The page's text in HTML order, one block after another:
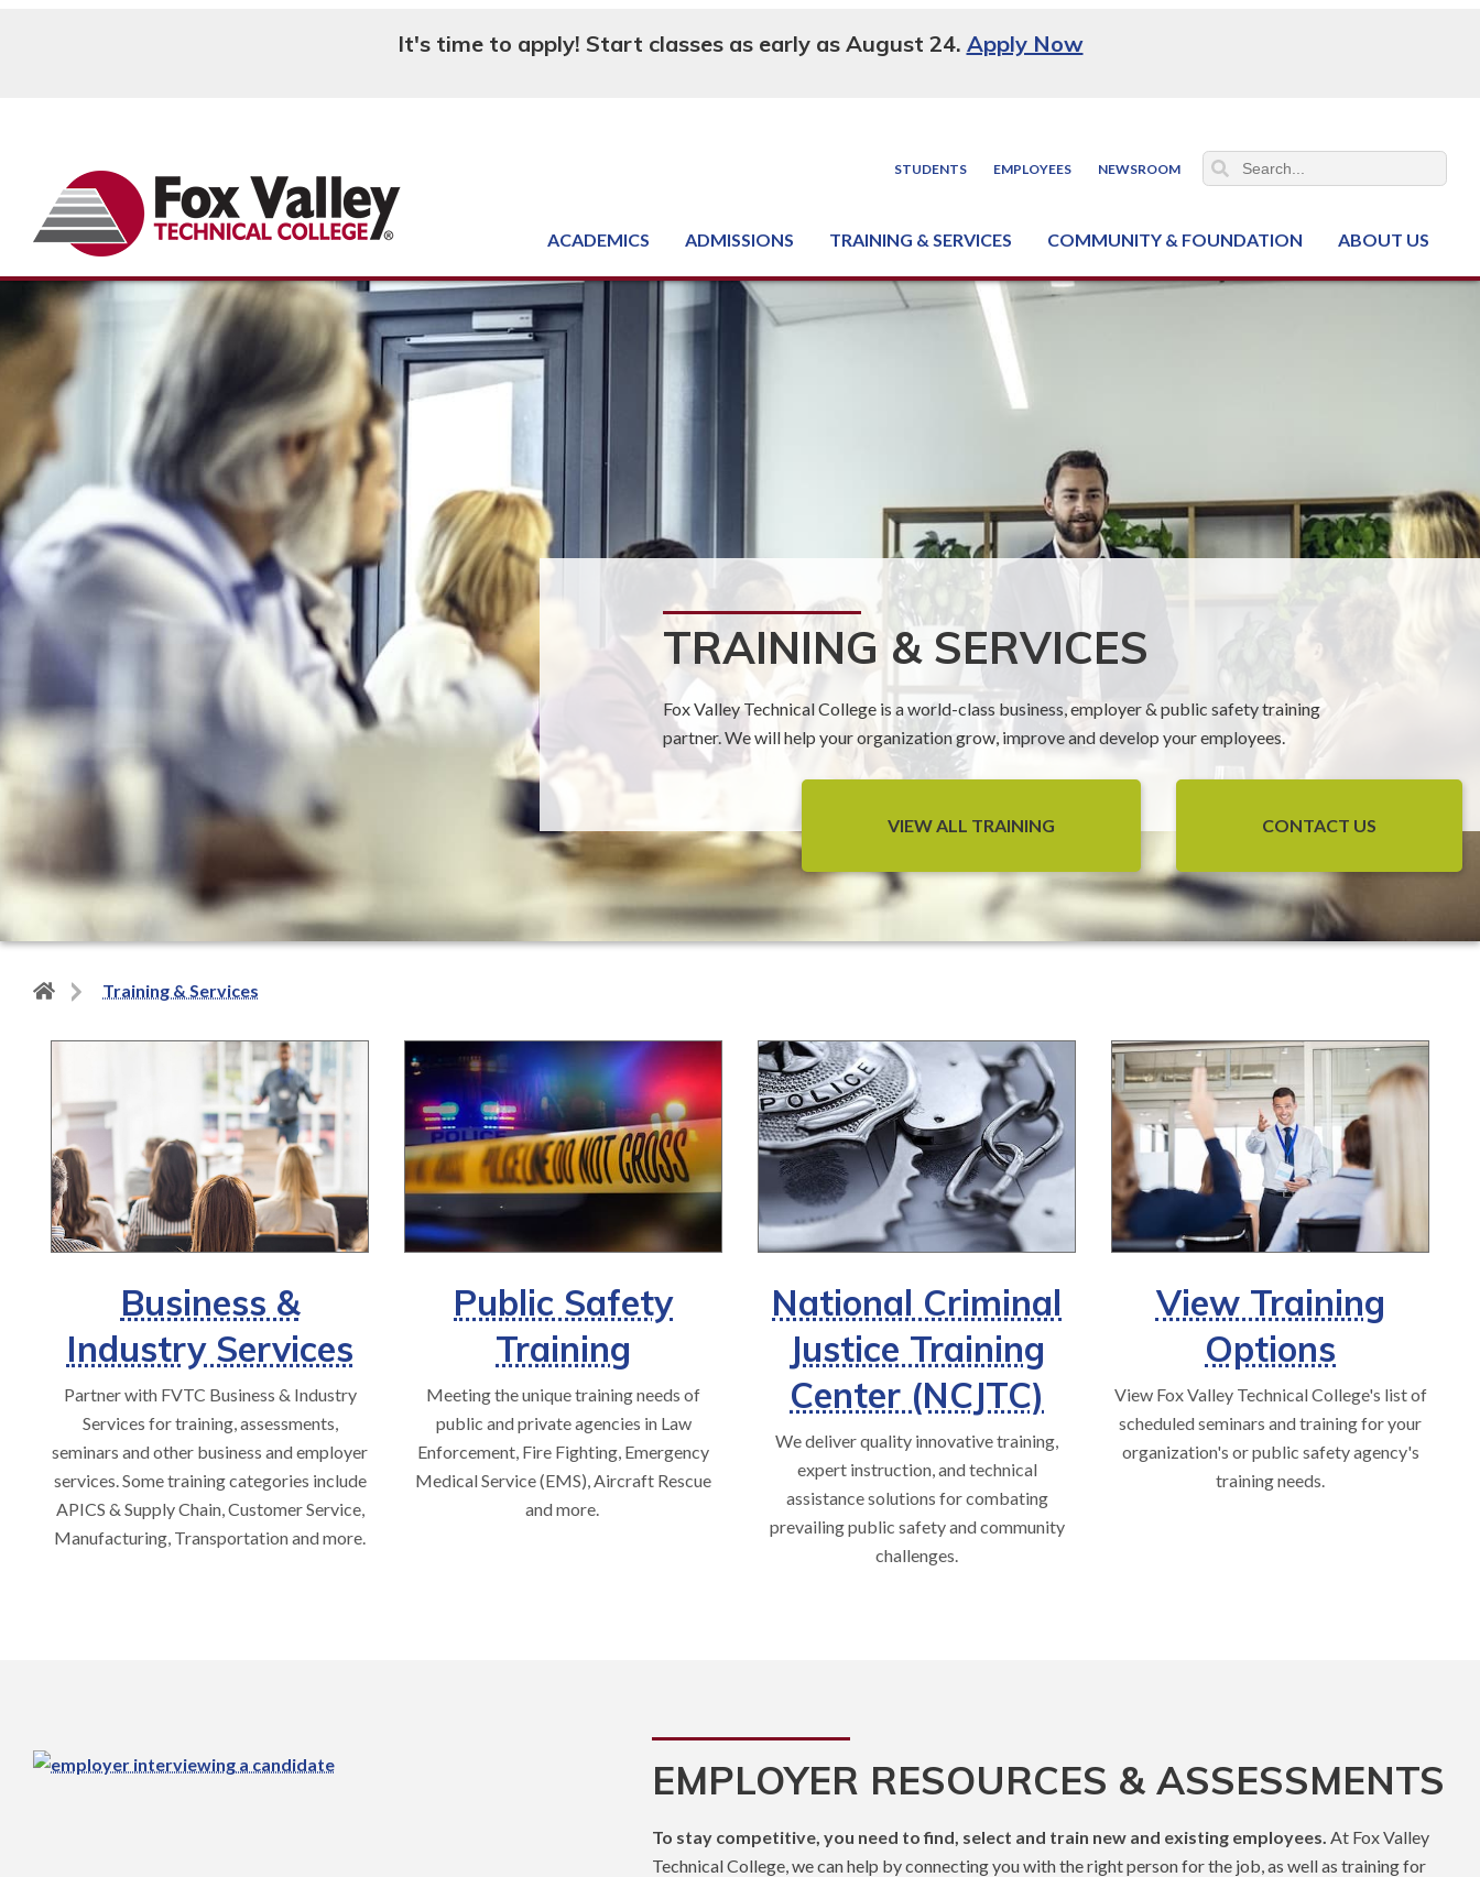
It's time to apply! Start classes as early as August 24. Apply Now
STUDENTS EMPLOYEES NEWSROOM
ACADEMICS ADMISSIONS TRAINING & SERVICES COMMUNITY & FOUNDATION ABOUT US
TRAINING & SERVICES
Fox Valley Technical College is a world-class business, employer & public safety training
partner. We will help your organization grow, improve and develop your employees.
CONTACT US
VIEW ALL TRAINING
Back
home
Training & Services
Business &
Industry Services
Partner with FVTC Business & Industry
Services for training, assessments,
seminars and other business and employer
services. Some training categories include
APICS & Supply Chain, Customer Service,
Manufacturing, Transportation and more.
Public Safety
Training
Meeting the unique training needs of
public and private agencies in Law
Enforcement, Fire Fighting, Emergency
Medical Service (EMS), Aircraft Rescue
and more.
National Criminal
Justice Training
Center (NCJTC)
We deliver quality innovative training,
expert instruction, and technical
assistance solutions for combating
prevailing public safety and community
challenges.
View Training
Options
View Fox Valley Technical College's list of
scheduled seminars and training for your
organization's or public safety agency's
training needs.
EMPLOYER RESOURCES & ASSESSMENTS
To stay competitive, you need to find, select and train new and existing employees. At Fox Valley
Technical College, we can help by connecting you with the right person for the job, as well as training for